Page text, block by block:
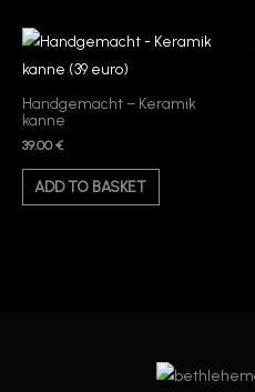
Handgemacht – Keramik
kanne
39.00€
ADD TO BASKET